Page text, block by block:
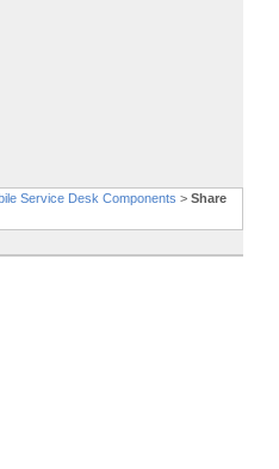
Service Desk Components > Share